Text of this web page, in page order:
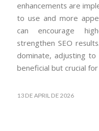
enhancements are
to use and more
can encourage
strengthen SEO
dominate, adjusting
beneficial but crucial
13 DE APRIL DE 2026